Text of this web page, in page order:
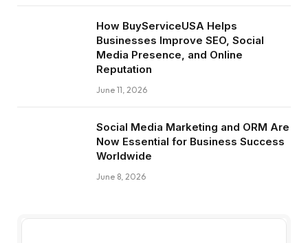
How BuyServiceUSA Helps
Businesses Improve SEO, Social
Media Presence, and Online
Reputation
June 11, 2026
Social Media Marketing and ORM Are
Now Essential for Business Success
Worldwide
June 8, 2026